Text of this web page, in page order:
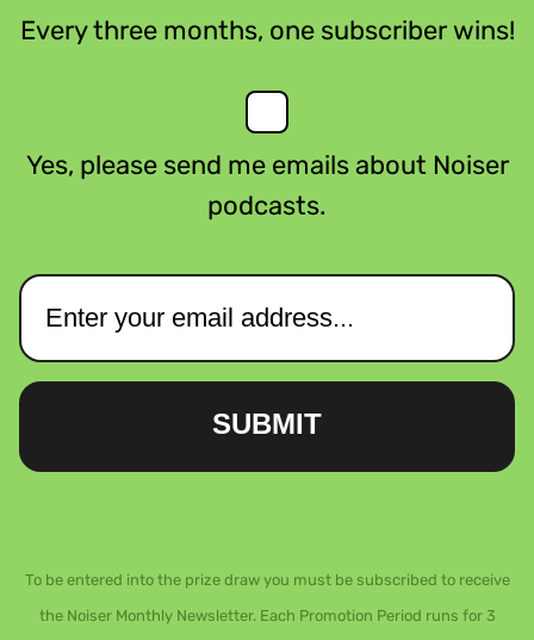
Every three months, one subscriber wins!
Yes, please send me emails about Noiser
podcasts.
SUBMIT
To be entered into the prize draw you must be subscribed to receive
the Noiser Monthly Newsletter. Each Promotion Period runs for 3